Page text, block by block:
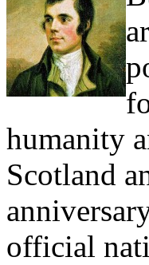
humanity
Scotland
official